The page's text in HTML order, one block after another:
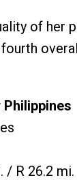
of her
Philippines
/ R 26.2 mi.